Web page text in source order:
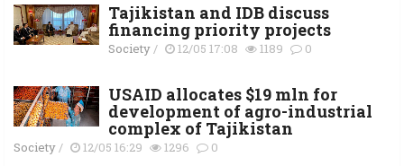
Tajikistan and IDB discuss
financing priority projects
Society/ 12/05 17:08 1189 0
USAID allocates $19 mln for
development of agro-industrial
complex of Tajikistan
Society/ 12/05 16:29 1296 0